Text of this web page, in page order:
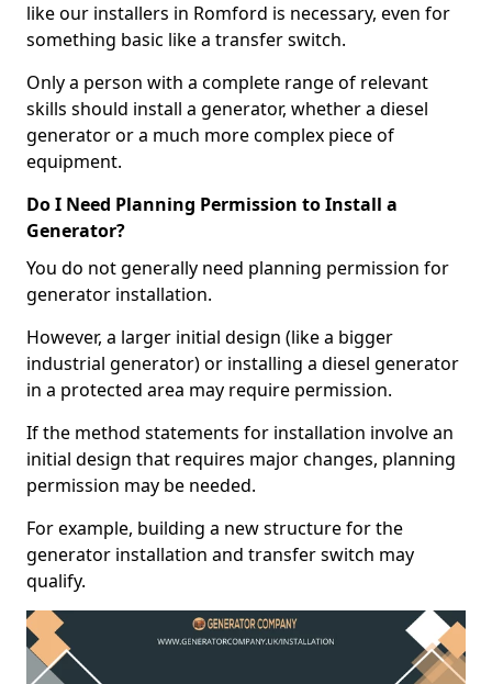
like our installers in Romford is necessary, even for
something basic like a transfer switch.
Only a person with a complete range of relevant
skills should install a generator, whether a diesel
generator or a much more complex piece of
equipment.
Do I Need Planning Permission to Install a
Generator?
You do not generally need planning permission for
generator installation.
However, a larger initial design (like a bigger
industrial generator) or installing a diesel generator
in a protected area may require permission.
If the method statements for installation involve an
initial design that requires major changes, planning
permission may be needed.
For example, building a new structure for the
generator installation and transfer switch may
qualify.